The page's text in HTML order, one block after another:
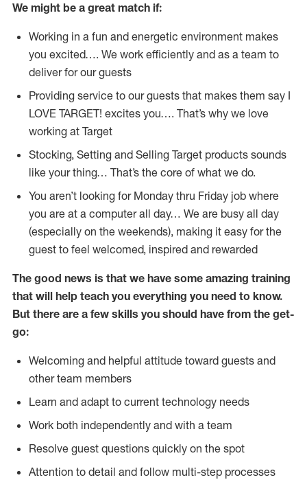
We might be a great match if:
Working in a fun and energetic environment makes
you excited…. We work efficiently and as a team to
deliver for our guests
Providing service to our guests that makes them say I
LOVE TARGET! excites you…. That’s why we love
working at Target
Stocking, Setting and Selling Target products sounds
like your thing… That’s the core of what we do.
You aren’t looking for Monday thru Friday job where
you are at a computer all day… We are busy all day
(especially on the weekends), making it easy for the
guest to feel welcomed, inspired and rewarded
The good news is that we have some amazing training
that will help teach you everything you need to know.
But there are a few skills you should have from the get-
go:
Welcoming and helpful attitude toward guests and
other team members
Learn and adapt to current technology needs
Work both independently and with a team
Resolve guest questions quickly on the spot
Attention to detail and follow multi-step processes